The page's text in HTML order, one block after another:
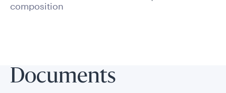
composition
Documents